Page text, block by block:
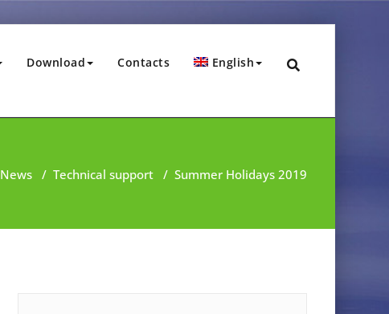
Download Contacts English
News / Technical support / Summer Holidays 2019